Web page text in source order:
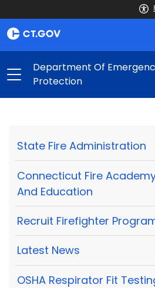
Department Of
Protection
State Fire Administration
Connecticut Fire
And Education
Recruit Firefighter
Latest News
OSHA Respirator Fit